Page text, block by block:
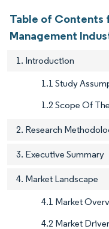
Table of Contents
Management
1. Introduction
1.1 Study
1.2 Scope Of
2. Research
3. Executive Summary
4. Market Landscape
4.1 Market
4.2 Market